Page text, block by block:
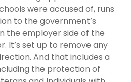
were accused of, runs
to the government’s
the employer side of the
It’s set up to remove any
And that includes a
the protection of